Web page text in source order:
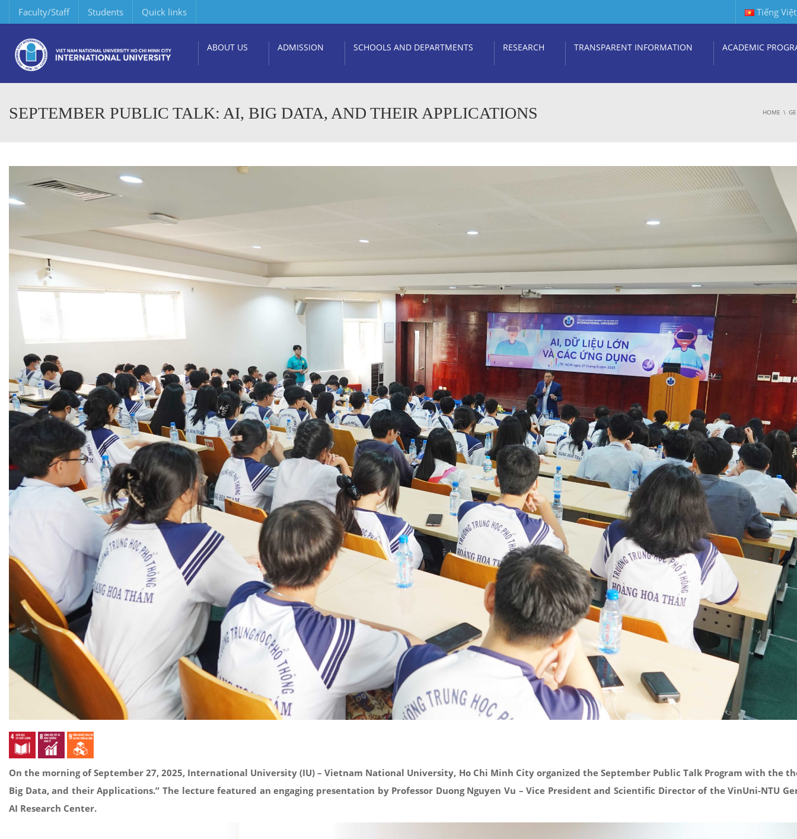
Faculty/Staff Students Quick links Tiếng Việt
ABOUT US ADMISSION SCHOOLS AND DEPARTMENTS RESEARCH TRANSPARENT INFORMATION ACADEMIC
SEPTEMBER PUBLIC TALK: AI, BIG DATA, AND THEIR APPLICATIONS HOME
On the morning of September 27, 2025, International University (IU) – Vietnam National University, Ho Chi Minh City organized the September Public Talk Program with the
Big Data, and their Applications.” The lecture featured an engaging presentation by Professor Duong Nguyen Vu – Vice President and Scientific Director of the VinUni-NTU
AI Research Center.